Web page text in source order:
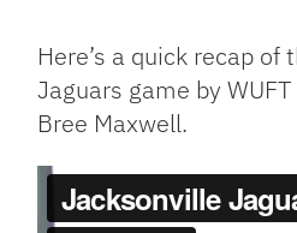
Here’s a quick recap
Jaguars game by
Bree Maxwell.